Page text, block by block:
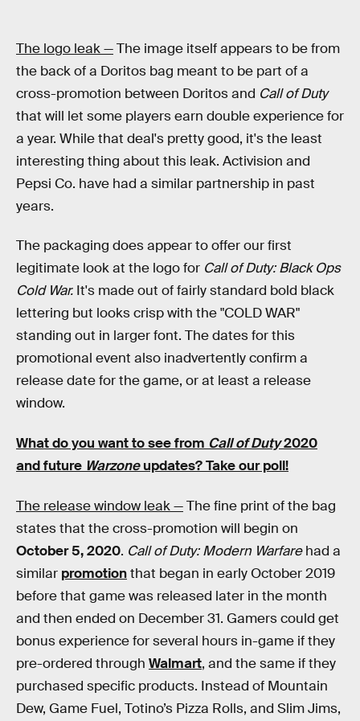
The logo leak —The image itself appears to be from
the back of a Doritos bag meant to be part of a
cross-promotion between Doritos and Call of Duty
that will let some players earn double experience for
a year. While that deal's pretty good, it's the least
interesting thing about this leak. Activision and
Pepsi Co. have had a similar partnership in past
years.
The packaging does appear to offer our first
legitimate look at the logo for Call of Duty: Black Ops
Cold War. It's made out of fairly standard bold black
lettering but looks crisp with the "COLD WAR"
standing out in larger font. The dates for this
promotional event also inadvertently confirm a
release date for the game, or at least a release
window.
What do you want to see from Call of Duty2020
and future Warzoneupdates? Take our poll!
The release window leak —The fine print of the bag
states that the cross-promotion will begin on
October 5, 2020. Call of Duty: Modern Warfarehad a
similar promotionthat began in early October 2019
before that game was released later in the month
and then ended on December 31. Gamers could get
bonus experience for several hours in-game if they
pre-ordered through Walmart, and the same if they
purchased specific products. Instead of Mountain
Dew, Game Fuel, Totino’s Pizza Rolls, and Slim Jims,